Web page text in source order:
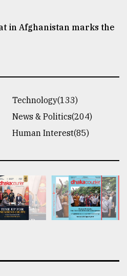
in Afghanistan marks the
Technology(133)
News & Politics(204)
Human Interest(85)